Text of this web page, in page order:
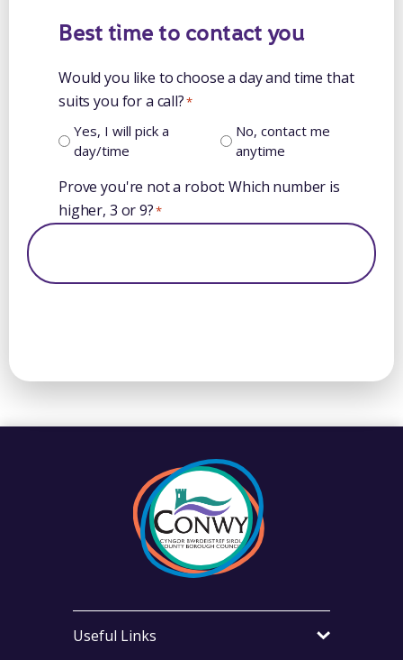
Best time to contact you
Would you like to choose a day and time that
suits you for a call?*
Yes, I will pick a
day/time
No, contact me
anytime
Prove you're not a robot: Which number is
higher, 3 or 9?*
Useful Links